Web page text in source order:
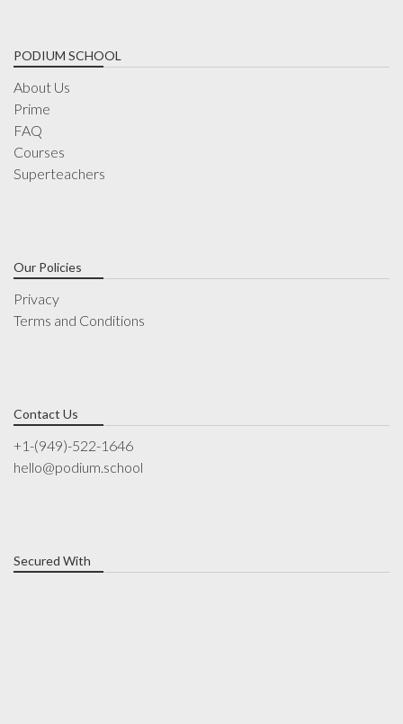
PODIUM SCHOOL
About Us
Prime
FAQ
Courses
Superteachers
Our Policies
Privacy
Terms and Conditions
Contact Us
+1-(949)-522-1646
hello@podium.school
Secured With